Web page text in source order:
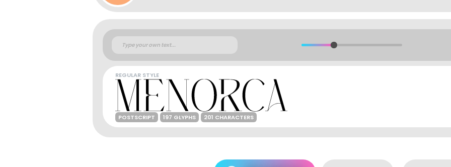
REGULAR STYLE
POSTSCRIPT 197 GLYPHS 201 CHARACTERS